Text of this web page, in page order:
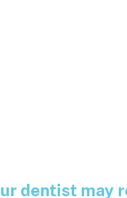
dentist may